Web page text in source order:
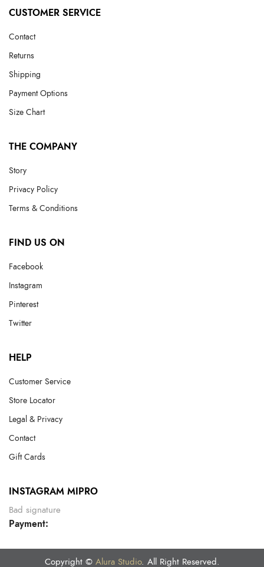
CUSTOMER SERVICE
Contact
Returns
Shipping
Payment Options
Size Chart
THE COMPANY
Story
Privacy Policy
Terms & Conditions
FIND US ON
Facebook
Instagram
Pinterest
Twitter
HELP
Customer Service
Store Locator
Legal & Privacy
Contact
Gift Cards
INSTAGRAM MIPRO
Bad signature
Payment:
Copyright © Alura Studio. All Right Reserved.